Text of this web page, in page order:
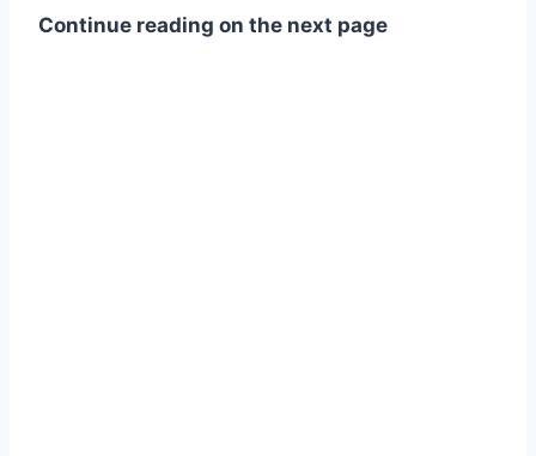
Continue reading on the next page